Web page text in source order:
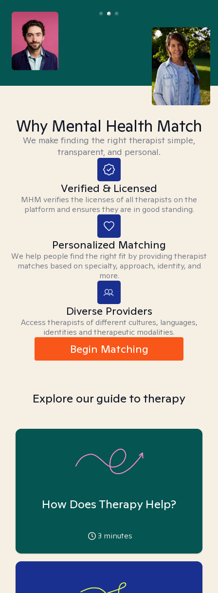
Why Mental Health Match
We make finding the right therapist simple,
transparent, and personal.
Verified & Licensed
MHM verifies the licenses of all therapists on the
platform and ensures they are in good standing.
Personalized Matching
We help people find the right fit by providing therapist
matches based on specialty, approach, identity, and
more.
Diverse Providers
Access therapists of different cultures, languages,
identities and therapeutic modalities.
Begin Matching
Explore our guide to therapy
How Does Therapy Help?
3 minutes